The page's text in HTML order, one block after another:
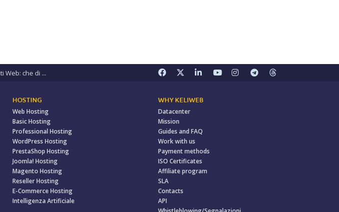
Web: che di ...
HOSTING
Web Hosting
Basic Hosting
Professional Hosting
WordPress Hosting
PrestaShop Hosting
Joomla! Hosting
Magento Hosting
Reseller Hosting
E-Commerce Hosting
Intelligenza Artificiale
WHY KELIWEB
Datacenter
Mission
Guides and FAQ
Work with us
Payment methods
ISO Certificates
Affiliate program
SLA
Contacts
API